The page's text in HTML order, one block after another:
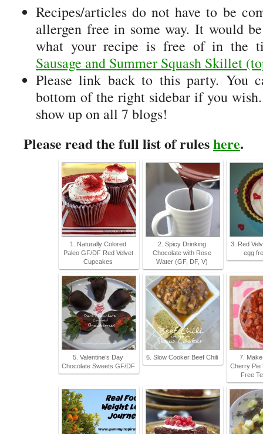
Recipes/articles do not have to be
allergen free in some way. It would
what your recipe is free of in the
Sausage and Summer Squash Skillet
Please link back to this party. You
bottom of the right sidebar if you
show up on all 7 blogs!
Please read the full list of ruleshere.
1. Naturally Colored
Paleo GF/DF Red Velvet
Cupcakes
2. Spicy Drinking
Chocolate with Rose
Water (GF, DF, V)
3. Red
egg
5. Valentine’s Day
Chocolate Sweets GF/DF
6. Slow Cooker Beef Chili
7.
Cherry Pie
Free